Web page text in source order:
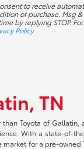
to receive
of purchase. Msg
by replying STOP.
Policy.
TN
Toyota of
With a state-of-
for a pre-